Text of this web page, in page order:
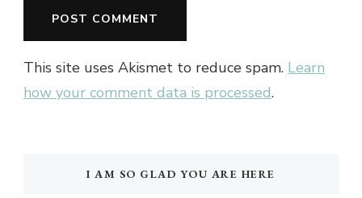
This site uses Akismet to reduce spam. Learn
how your comment data is processed.
I AM SO GLAD YOU ARE HERE